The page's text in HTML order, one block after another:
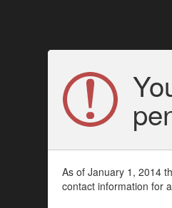
As of January 1, 2014
contact information for